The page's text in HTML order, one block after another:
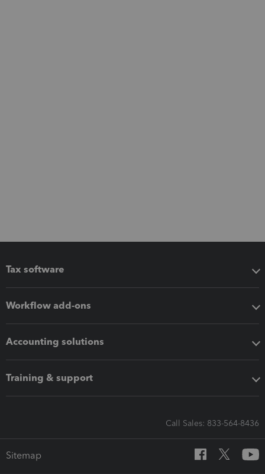
Tax software
Workflow add-ons
Accounting solutions
Training & support
Call Sales: 833-564-8436
Sitemap